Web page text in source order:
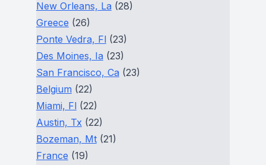
New Orleans, La (28)
Greece (26)
Ponte Vedra, Fl(23)
Des Moines, Ia (23)
San Francisco, Ca (23)
Belgium (22)
Miami, Fl(22)
Austin, Tx (22)
Bozeman, Mt(21)
France (19)